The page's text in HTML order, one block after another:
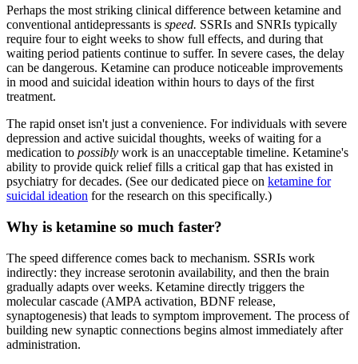
Perhaps the most striking clinical difference between ketamine and
conventional antidepressants is speed. SSRIs and SNRIs typically
require four to eight weeks to show full effects, and during that
waiting period patients continue to suffer. In severe cases, the delay
can be dangerous. Ketamine can produce noticeable improvements
in mood and suicidal ideation within hours to days of the first
treatment.
The rapid onset isn't just a convenience. For individuals with severe
depression and active suicidal thoughts, weeks of waiting for a
medication to possibly work is an unacceptable timeline. Ketamine's
ability to provide quick relief fills a critical gap that has existed in
psychiatry for decades. (See our dedicated piece on ketamine for
suicidal ideation for the research on this specifically.)
Why is ketamine so much faster?
The speed difference comes back to mechanism. SSRIs work
indirectly: they increase serotonin availability, and then the brain
gradually adapts over weeks. Ketamine directly triggers the
molecular cascade (AMPA activation, BDNF release,
synaptogenesis) that leads to symptom improvement. The process of
building new synaptic connections begins almost immediately after
administration.